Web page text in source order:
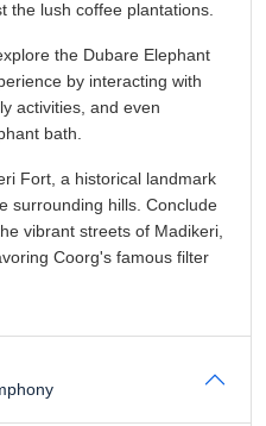
the lush coffee plantations.
the Dubare Elephant
by interacting with
activities, and even
bath.
Fort, a historical landmark
surrounding hills. Conclude
vibrant streets of Madikeri,
Coorg's famous filter